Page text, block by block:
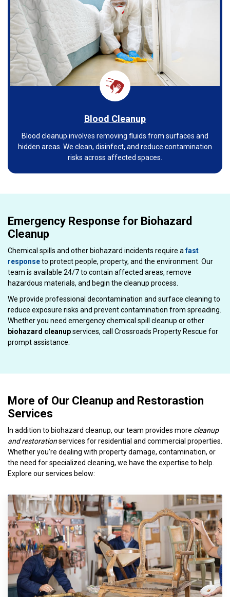
Blood Cleanup
Blood cleanup involves removing fluids from surfaces and
hidden areas. We clean, disinfect, and reduce contamination
risks across affected spaces.
Emergency Response for Biohazard
Cleanup
Chemical spills and other biohazard incidents require afast
responseto protect people, property, and the environment. Our
team is available 24/7 to contain affected areas, remove
hazardous materials, and begin the cleanup process.
We provide professional decontamination and surface cleaning to
reduce exposure risks and prevent contamination from spreading.
Whether you need emergency chemical spill cleanup or other
biohazard cleanupservices, call Crossroads Property Rescue for
prompt assistance.
More of Our Cleanup and Restorastion
Services
In addition to biohazard cleanup, our team provides more cleanup
and restorationservices for residential and commercial properties.
Whether you're dealing with property damage, contamination, or
the need for specialized cleaning, we have the expertise to help.
Explore our services below: